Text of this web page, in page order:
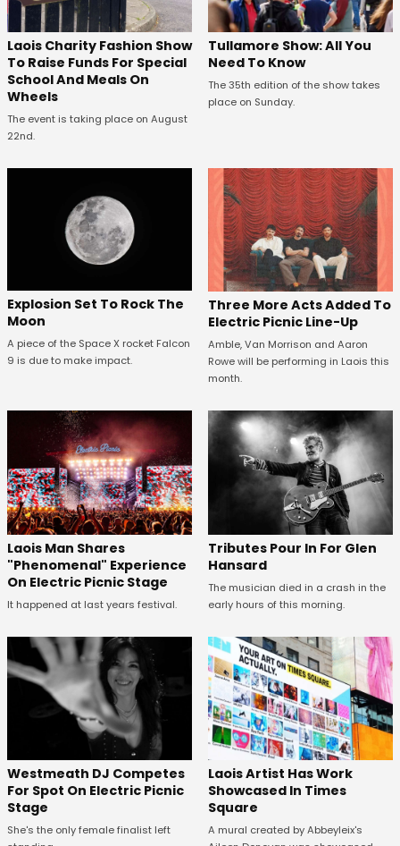
Laois Charity Fashion Show
To Raise Funds For Special
School And Meals On
Wheels
The event is taking place on August
22nd.
Tullamore Show: All You
Need To Know
The 35th edition of the show takes
place on Sunday.
Explosion Set To Rock The
Moon
A piece of the Space X rocket Falcon
9 is due to make impact.
Three More Acts Added To
Electric Picnic Line-Up
Amble, Van Morrison and Aaron
Rowe will be performing in Laois this
month.
Laois Man Shares
"Phenomenal" Experience
On Electric Picnic Stage
It happened at last years festival.
Tributes Pour In For Glen
Hansard
The musician died in a crash in the
early hours of this morning.
Westmeath DJ Competes
For Spot On Electric Picnic
Stage
She's the only female finalist left
Laois Artist Has Work
Showcased In Times
Square
A mural created by Abbeyleix's